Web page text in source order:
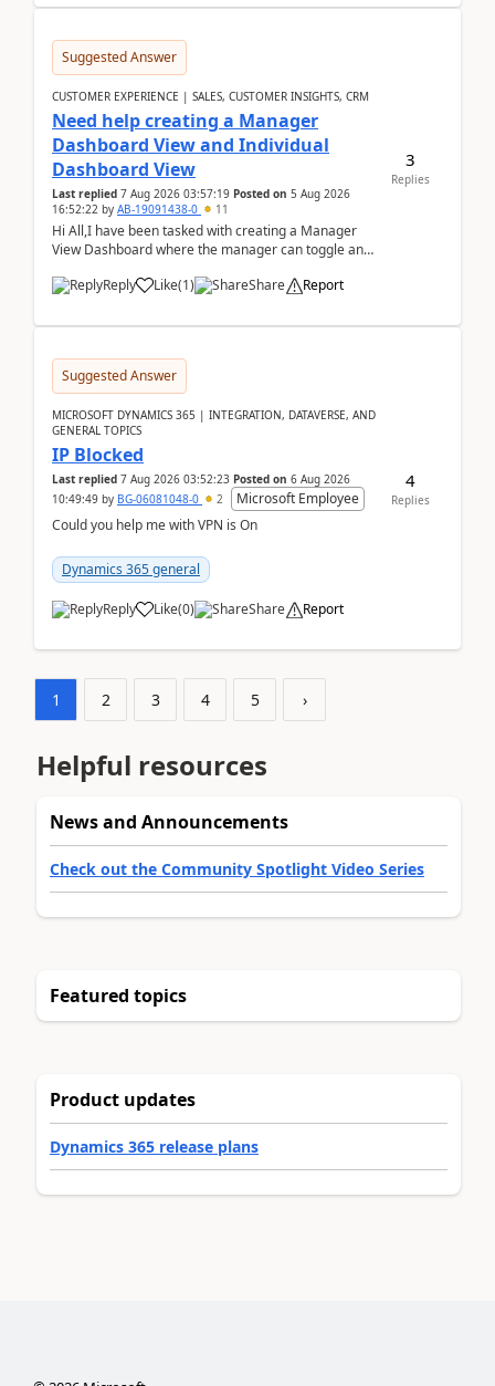
Suggested Answer
CUSTOMER EXPERIENCE | SALES, CUSTOMER INSIGHTS, CRM
Need help creating a Manager
Dashboard View and Individual
Dashboard View
Last replied 7 Aug 2026 03:57:19 Posted on 5 Aug 2026
16:52:22 by AB-19091438-0 11
Hi All,I have been tasked with creating a Manager
View Dashboard where the manager can toggle and
Reply
Like(1) Share Report
3
Replies
Suggested Answer
MICROSOFT DYNAMICS 365 | INTEGRATION, DATAVERSE, AND
GENERAL TOPICS
IP Blocked
Last replied 7 Aug 2026 03:52:23 Posted on 6 Aug 2026
10:49:49 by BG-06081048-0 2
Microsoft Employee
Could you help me with VPN is On
Dynamics 365 general
Reply Like(0) Share Report
4
Replies
1 2 3 4 5 ›
Helpful resources
News and Announcements
Check out the Community Spotlight Video Series
Featured topics
Product updates
Dynamics 365 release plans